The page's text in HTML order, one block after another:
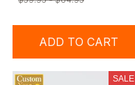
ADD TO CART
SALE